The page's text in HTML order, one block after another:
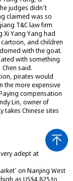
judges didn’t
claimed was so
T&C law firm
Xi Yang Yang had
and children
with the goat.
with something
said.
pirates would
the more expensive
compensation
Lin, owner of
takes Chinese sites
adept at
on Nanjing West
as US$4,825 to